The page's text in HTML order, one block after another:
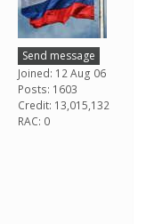
Send message
Joined: 12 Aug 06
Posts: 1603
Credit: 13,015,132
RAC: 0